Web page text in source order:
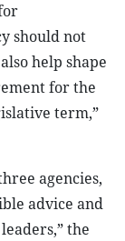
should not
help shape
for the
term,”
agencies,
advice and
the